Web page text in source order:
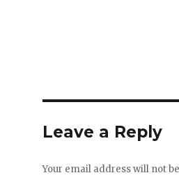
Leave a Reply
Your email address will not